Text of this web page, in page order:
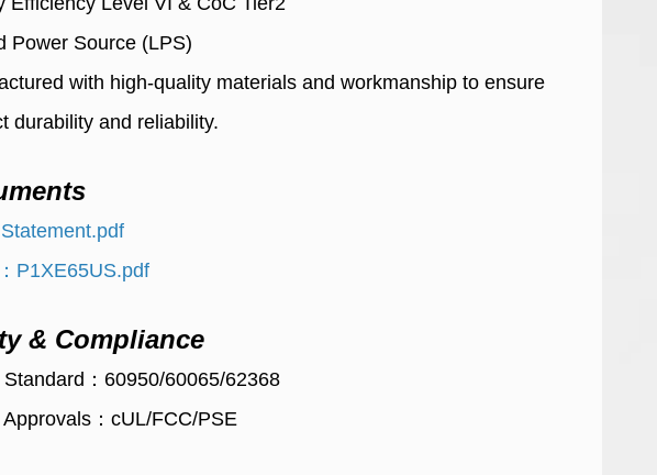
Power Source (LPS)
with high-quality materials and workmanship to ensure
durability and reliability.
P1XE65US.pdf
& Compliance
Standard：60950/60065/62368
Approvals：cUL/FCC/PSE